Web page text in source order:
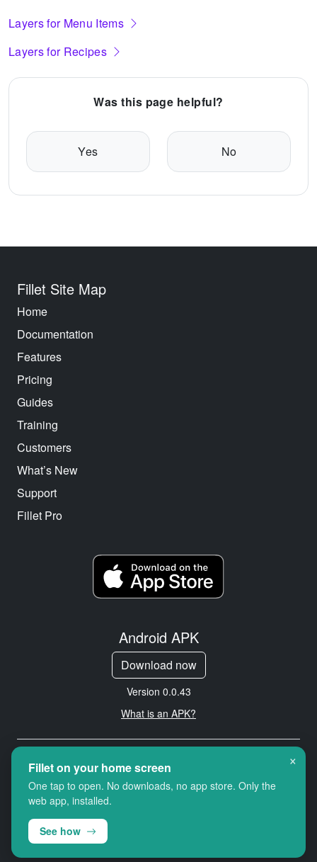
Layers for Menu Items
Layers for Recipes
Was this page helpful?
Yes No
Fillet Site Map
Home
Documentation
Features
Pricing
Guides
Training
Customers
What’s New
Support
Fillet Pro
Android APK
Download now
Version 0.0.43
What is an APK?
Copyright © 2026 Cityredbird
Location Services Ltd. All rights
reserved.
×
Fillet on your home screen
One tap to open. No downloads, no app store. Only the
web app, installed.
See how